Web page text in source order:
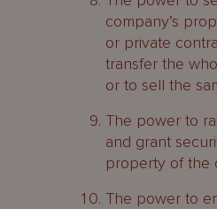
company’s
or private
transfer the
or to sell the
The power to
and grant
property of the
The power to